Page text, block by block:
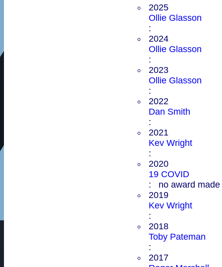
2025
Ollie Glasson
:
2024
Ollie Glasson
:
2023
Ollie Glasson
:
2022
Dan Smith
:
2021
Kev Wright
:
2020
19 COVID
: no award made
2019
Kev Wright
:
2018
Toby Pateman
:
2017